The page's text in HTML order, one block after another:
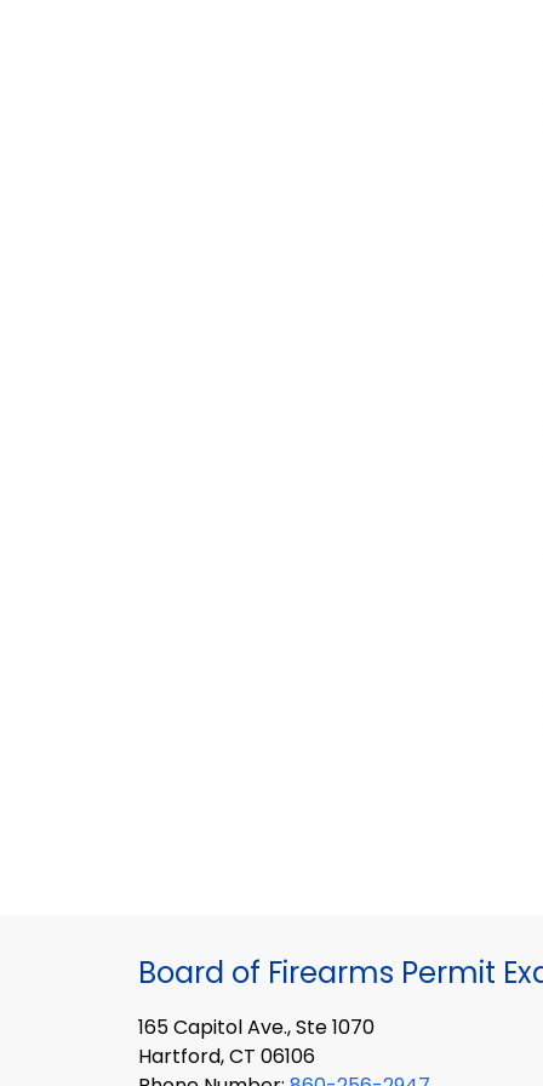
Board of Firearms Permit
165 Capitol Ave., Ste 1070
Hartford, CT 06106